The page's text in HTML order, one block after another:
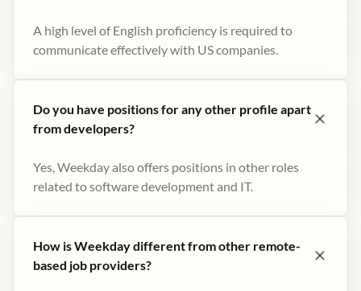
A high level of English proficiency is required to
communicate effectively with US companies.
Do you have positions for any other profile apart
from developers?
Yes, Weekday also offers positions in other roles
related to software development and IT.
How is Weekday different from other remote-
based job providers?